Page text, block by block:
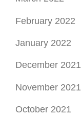
February 2022
January 2022
December 2021
November 2021
October 2021